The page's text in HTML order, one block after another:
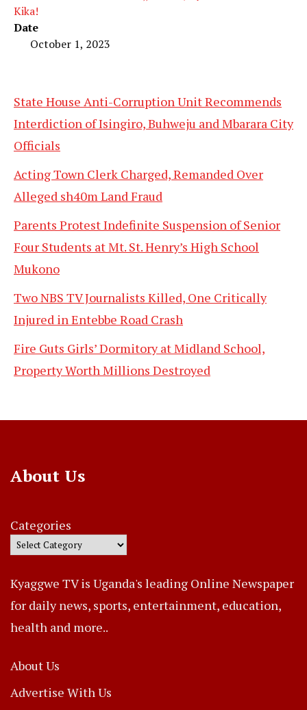
Kika!
Date
October 1, 2023
State House Anti-Corruption Unit Recommends
Interdiction of Isingiro, Buhweju and Mbarara City
Officials
Acting Town Clerk Charged, Remanded Over
Alleged sh40m Land Fraud
Parents Protest Indefinite Suspension of Senior
Four Students at Mt. St. Henry’s High School
Mukono
Two NBS TV Journalists Killed, One Critically
Injured in Entebbe Road Crash
Fire Guts Girls’ Dormitory at Midland School,
Property Worth Millions Destroyed
About Us
Categories
Kyaggwe TV is Uganda's leading Online Newspaper
for daily news, sports, entertainment, education,
health and more..
About Us
Advertise With Us